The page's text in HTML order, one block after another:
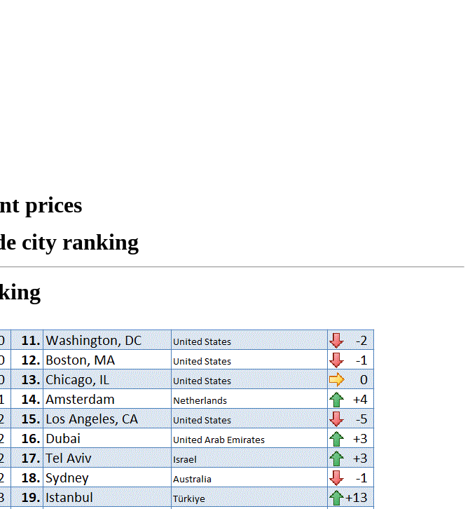
prices
city ranking